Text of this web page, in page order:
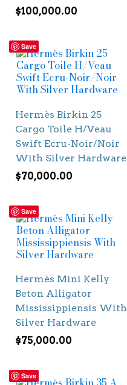
$100,000.00
Save
Hermès Birkin 25
Cargo Toile H/Veau
Swift Ecru-Noir/Noir
With Silver Hardware
$70,000.00
Save
Hermès Mini Kelly
Beton Alligator
Mississippiensis With
Silver Hardware
$75,000.00
Save